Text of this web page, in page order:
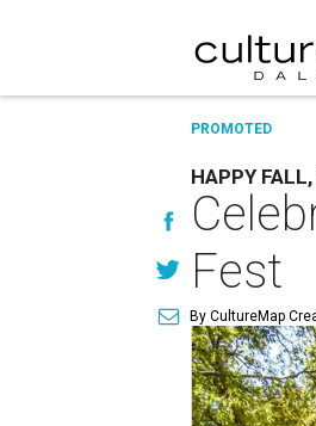
PROMOTED
HAPPY
Fest
By CultureMap